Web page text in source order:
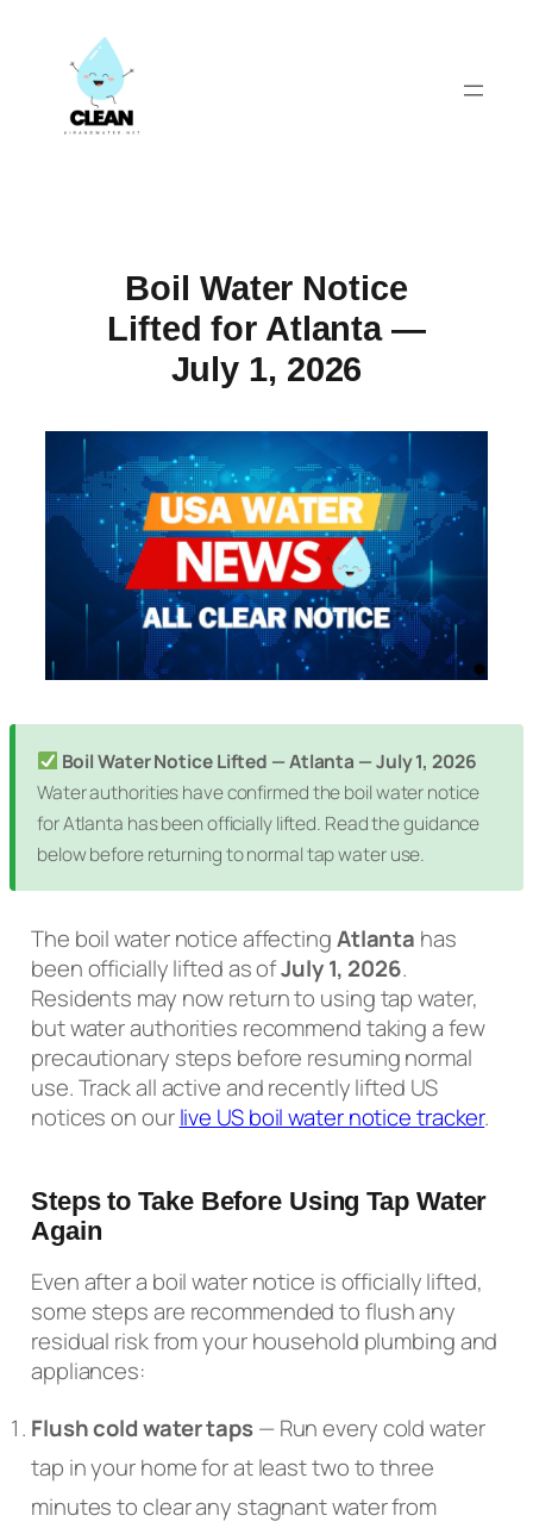
content
Boil Water Notice
Lifted for Atlanta —
July 1, 2026
Boil Water Notice Lifted — Atlanta — July 1, 2026
Water authorities have confirmed the boil water notice
for Atlanta has been officially lifted. Read the guidance
below before returning to normal tap water use.
The boil water notice affectingAtlanta has
been officially lifted as ofJuly 1, 2026.
Residents may now return to using tap water,
but water authorities recommend taking a few
precautionary steps before resuming normal
use. Track all active and recently lifted US
notices on ourlive US boil water notice tracker.
Steps to Take Before Using Tap Water
Again
Even after a boil water notice is officially lifted,
some steps are recommended to flush any
residual risk from your household plumbing and
appliances:
Flush cold water taps— Run every cold water
tap in your home for at least two to three
minutes to clear any stagnant water from